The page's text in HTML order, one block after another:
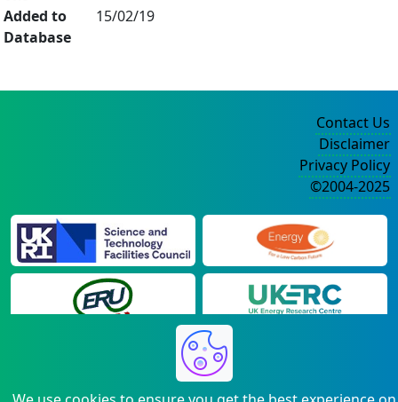
Added to
Database
15/02/19
Contact Us
Disclaimer
Privacy Policy
©2004-2025